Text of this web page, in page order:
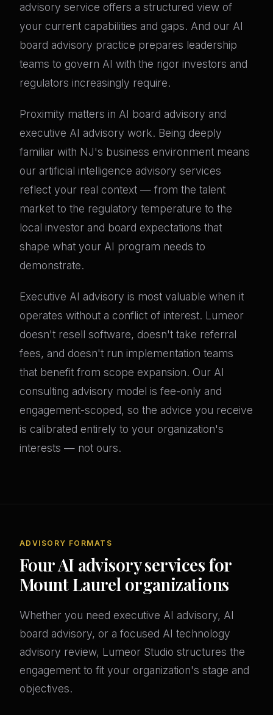
advisory service offers a structured view of
your current capabilities and gaps. And our AI
board advisory practice prepares leadership
teams to govern AI with the rigor investors and
regulators increasingly require.
Proximity matters in AI board advisory and
executive AI advisory work. Being deeply
familiar with NJ's business environment means
our artificial intelligence advisory services
reflect your real context — from the talent
market to the regulatory temperature to the
local investor and board expectations that
shape what your AI program needs to
demonstrate.
Executive AI advisory is most valuable when it
operates without a conflict of interest. Lumeor
doesn't resell software, doesn't take referral
fees, and doesn't run implementation teams
that benefit from scope expansion. Our AI
consulting advisory model is fee-only and
engagement-scoped, so the advice you receive
is calibrated entirely to your organization's
interests — not ours.
ADVISORY FORMATS
Four AI advisory services for
Mount Laurel organizations
Whether you need executive AI advisory, AI
board advisory, or a focused AI technology
advisory review, Lumeor Studio structures the
engagement to fit your organization's stage and
objectives.